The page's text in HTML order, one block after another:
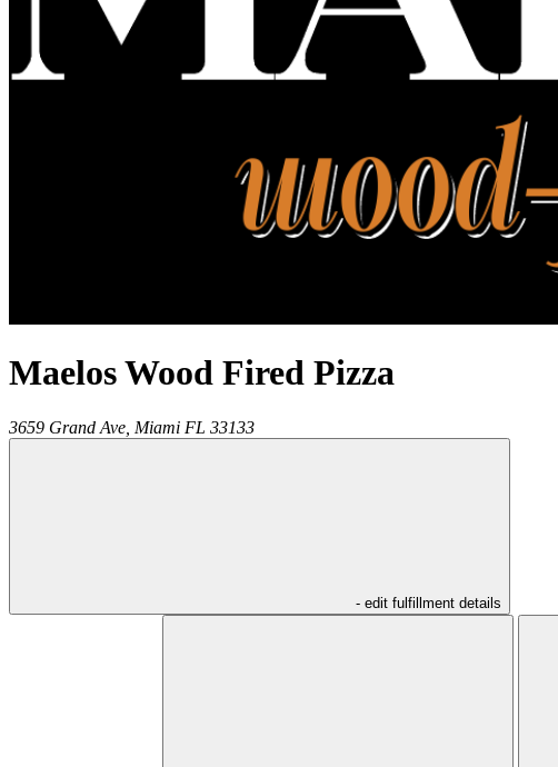
Maelos Wood Fired Pizza
3659 Grand Ave, Miami FL 33133
- edit fulfillment details